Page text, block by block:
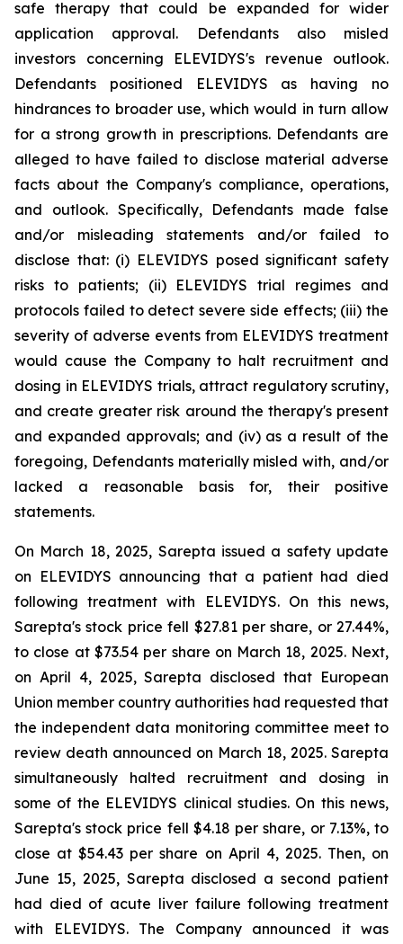
safe therapy that could be expanded for wider
application approval. Defendants also misled
investors concerning ELEVIDYS's revenue outlook.
Defendants positioned ELEVIDYS as having no
hindrances to broader use, which would in turn allow
for a strong growth in prescriptions. Defendants are
alleged to have failed to disclose material adverse
facts about the Company's compliance, operations,
and outlook. Specifically, Defendants made false
and/or misleading statements and/or failed to
disclose that: (i) ELEVIDYS posed significant safety
risks to patients; (ii) ELEVIDYS trial regimes and
protocols failed to detect severe side effects; (iii) the
severity of adverse events from ELEVIDYS treatment
would cause the Company to halt recruitment and
dosing in ELEVIDYS trials, attract regulatory scrutiny,
and create greater risk around the therapy's present
and expanded approvals; and (iv) as a result of the
foregoing, Defendants materially misled with, and/or
lacked a reasonable basis for, their positive
statements.
On March 18, 2025, Sarepta issued a safety update
on ELEVIDYS announcing that a patient had died
following treatment with ELEVIDYS. On this news,
Sarepta's stock price fell $27.81 per share, or 27.44%,
to close at $73.54 per share on March 18, 2025. Next,
on April 4, 2025, Sarepta disclosed that European
Union member country authorities had requested that
the independent data monitoring committee meet to
review death announced on March 18, 2025. Sarepta
simultaneously halted recruitment and dosing in
some of the ELEVIDYS clinical studies. On this news,
Sarepta's stock price fell $4.18 per share, or 7.13%, to
close at $54.43 per share on April 4, 2025. Then, on
June 15, 2025, Sarepta disclosed a second patient
had died of acute liver failure following treatment
with ELEVIDYS. The Company announced it was